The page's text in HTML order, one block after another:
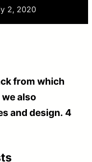
2, 2020
from which
also
and design. 4